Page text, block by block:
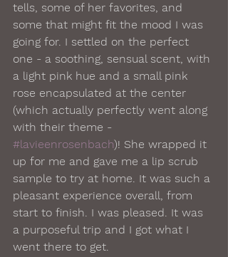
tells, some of her favorites, and
some that might fit the mood I was
going for. I settled on the perfect
one - a soothing, sensual scent, with
a light pink hue and a small pink
rose encapsulated at the center
(which actually perfectly went along
with their theme -
#lavieenrosenbach)! She wrapped it
up for me and gave me a lip scrub
sample to try at home. It was such a
pleasant experience overall, from
start to finish. I was pleased. It was
a purposeful trip and I got what I
went there to get.